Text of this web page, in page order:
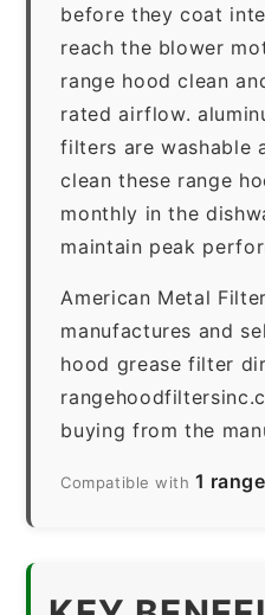
before they coat
reach the blower
range hood clean
rated airflow.
filters are washable
clean these range
monthly in the
maintain peak
American Metal
manufactures and
hood grease filter
buying from the
Compatible with 1